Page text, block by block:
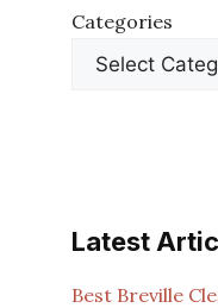
Categories
Latest
Best Breville